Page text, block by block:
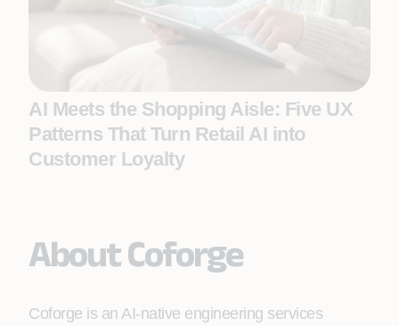
AI Meets the Shopping Aisle: Five UX
Patterns That Turn Retail AI into
Customer Loyalty
About Coforge
Coforge is an AI-native engineering services